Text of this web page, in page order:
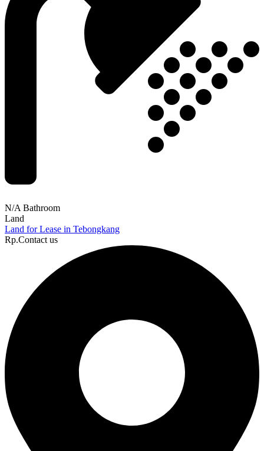
N/A Bathroom
Land
Land for Lease in Tebongkang
Rp.Contact us